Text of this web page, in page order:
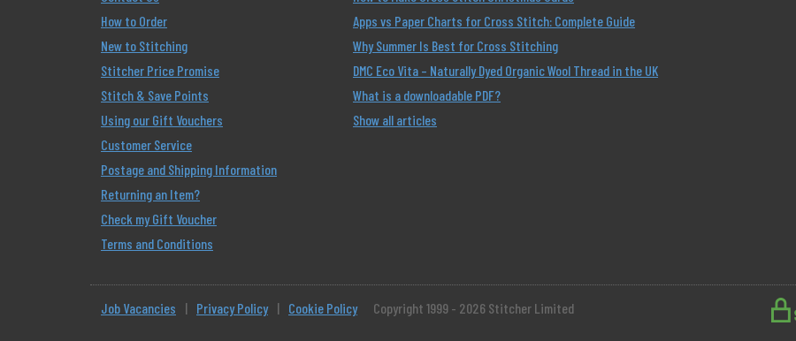
How to Order
New to Stitching
Stitcher Price Promise
Stitch & Save Points
Using our Gift Vouchers
Customer Service
Postage and Shipping Information
Returning an Item?
Check my Gift Voucher
Terms and Conditions
Apps vs Paper Charts for Cross Stitch: Complete Guide
Why Summer Is Best for Cross Stitching
DMC Eco Vita – Naturally Dyed Organic Wool Thread in the UK
What is a downloadable PDF?
Show all articles
Job Vacancies | Privacy Policy | Cookie Policy Copyright 1999 - 2026 Stitcher Limited